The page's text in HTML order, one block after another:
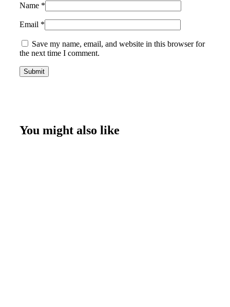
Name *
Email *
Save my name, email, and website in this browser for
the next time I comment.
You might also like